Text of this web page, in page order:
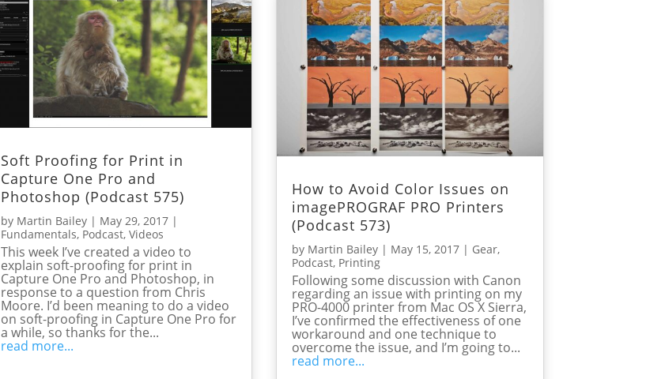
Soft Proofing for Print in
Capture One Pro and
Photoshop (Podcast 575)
by Martin Bailey| May 29, 2017|
Fundamentals, Podcast, Videos
This week I’ve created a video to
explain soft-proofing for print in
Capture One Pro and Photoshop, in
response to a question from Chris
Moore. I’d been meaning to do a video
on soft-proofing in Capture One Pro for
a while, so thanks for the...
read more...
How to Avoid Color Issues on
imagePROGRAF PRO Printers
(Podcast 573)
by Martin Bailey | May 15, 2017 | Gear,
Podcast, Printing
Following some discussion with Canon
regarding an issue with printing on my
PRO-4000 printer from Mac OS X Sierra,
I’ve confirmed the effectiveness of one
workaround and one technique to
overcome the issue, and I’m going to...
read more...